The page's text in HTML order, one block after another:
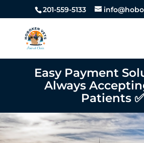
201-559-5133
Easy Payment
Always
Patients ✅